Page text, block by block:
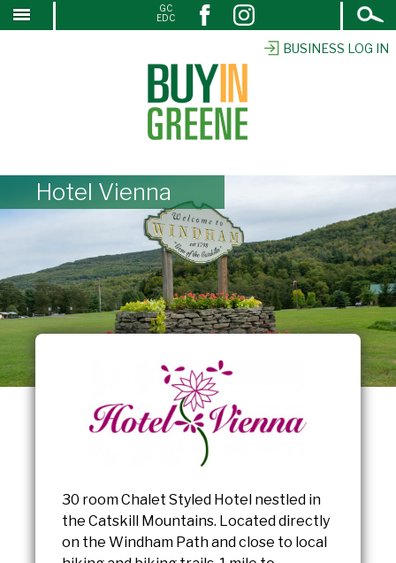
SKIP
BUSINESS LOG IN
Open
Search
GC
EDC
Hotel Vienna
30 room Chalet Styled Hotel nestled in
the Catskill Mountains. Located directly
on the Windham Path and close to local